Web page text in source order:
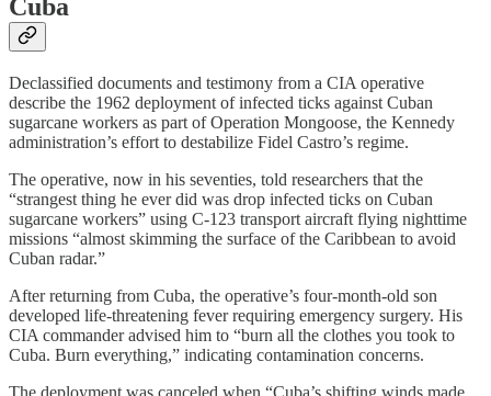
Cuba
Declassified documents and testimony from a CIA operative
describe the 1962 deployment of infected ticks against Cuban
sugarcane workers as part of Operation Mongoose, the Kennedy
administration’s effort to destabilize Fidel Castro’s regime.
The operative, now in his seventies, told researchers that the
“strangest thing he ever did was drop infected ticks on Cuban
sugarcane workers” using C-123 transport aircraft flying nighttime
missions “almost skimming the surface of the Caribbean to avoid
Cuban radar.”
After returning from Cuba, the operative’s four-month-old son
developed life-threatening fever requiring emergency surgery. His
CIA commander advised him to “burn all the clothes you took to
Cuba. Burn everything,” indicating contamination concerns.